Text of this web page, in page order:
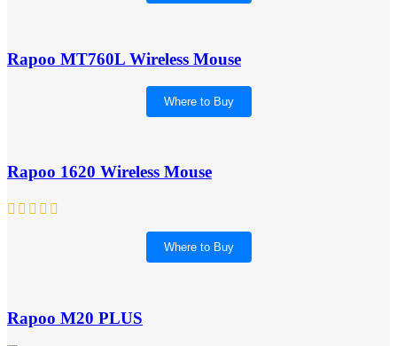
Rapoo MT760L Wireless Mouse
Where to Buy
Rapoo 1620 Wireless Mouse
Where to Buy
Rapoo M20 PLUS